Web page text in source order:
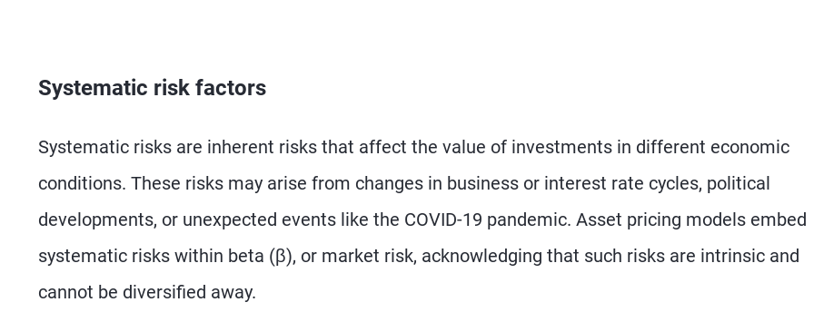
Systematic risk factors
Systematic risks are inherent risks that affect the value of investments in different economic
conditions. These risks may arise from changes in business or interest rate cycles, political
developments, or unexpected events like the COVID-19 pandemic. Asset pricing models embed
systematic risks within beta (β), or market risk, acknowledging that such risks are intrinsic and
cannot be diversified away.